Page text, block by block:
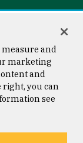
University of
and
marketing
and
right, you can
see